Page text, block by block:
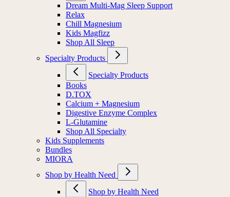
Dream Multi-Mag Sleep Support
Relax
Chill Magnesium
Kids Magfizz
Shop All Sleep
Specialty Products
Specialty Products
Books
D.TOX
Calcium + Magnesium
Digestive Enzyme Complex
L-Glutamine
Shop All Specialty
Kids Supplements
Bundles
MIORA
Shop by Health Need
Shop by Health Need